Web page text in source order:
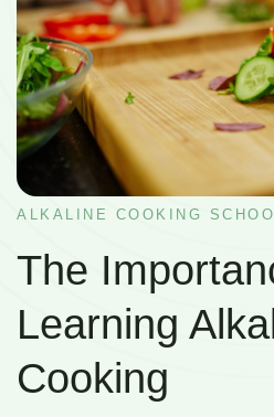
ALKALINE COOKING
The
Learning
Cooking